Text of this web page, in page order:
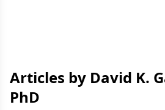
Articles by David K.
PhD